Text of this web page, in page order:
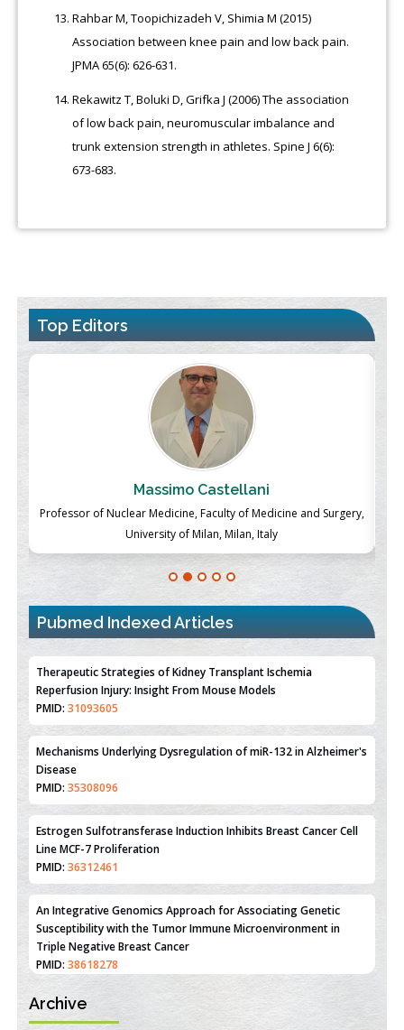
Rahbar M, Toopichizadeh V, Shimia M (2015)
Association between knee pain and low back pain.
JPMA 65(6): 626-631.
Rekawitz T, Boluki D, Grifka J (2006) The association
of low back pain, neuromuscular imbalance and
trunk extension strength in athletes. Spine J 6(6):
673-683.
Top Editors
Massimo Castellani
Professor of Nuclear Medicine, Faculty of Medicine and Surgery,
University of Milan, Milan, Italy
Pubmed Indexed Articles
Therapeutic Strategies of Kidney Transplant Ischemia
Reperfusion Injury: Insight From Mouse Models
PMID:31093605
Mechanisms Underlying Dysregulation of miR-132 in Alzheimer's
Disease
PMID:35308096
Estrogen Sulfotransferase Induction Inhibits Breast Cancer Cell
Line MCF-7 Proliferation
PMID:36312461
An Integrative Genomics Approach for Associating Genetic
Susceptibility with the Tumor Immune Microenvironment in
Triple Negative Breast Cancer
PMID:38618278
Closing the Gaps on Medical Education in Low-Income Countries
Through Information & Communication Technologies: The
Archive